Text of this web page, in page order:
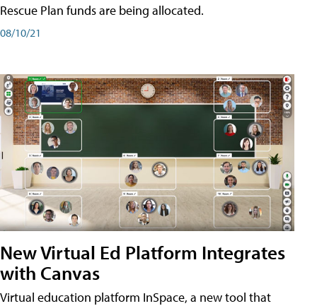
Rescue Plan funds are being allocated.
08/10/21
New Virtual Ed Platform Integrates
with Canvas
Virtual education platform InSpace, a new tool that